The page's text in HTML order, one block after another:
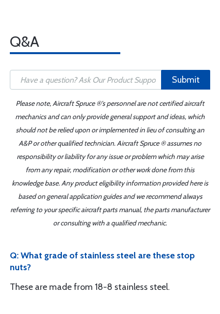
Q&A
Submit
Please note, Aircraft Spruce ®'s personnel are not certified aircraft
mechanics and can only provide general support and ideas, which
should not be relied upon or implemented in lieu of consulting an
A&P or other qualified technician. Aircraft Spruce ® assumes no
responsibility or liability for any issue or problem which may arise
from any repair, modification or other work done from this
knowledge base. Any product eligibility information provided here is
based on general application guides and we recommend always
referring to your specific aircraft parts manual, the parts manufacturer
or consulting with a qualified mechanic.
Q: What grade of stainless steel are these stop
nuts?
These are made from 18-8 stainless steel.